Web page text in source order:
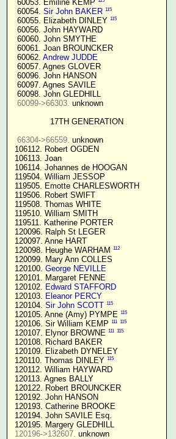
  60053. Emiline KEMP
  60054.
Sir John BAKER 115
  60055. Elizabeth DINLEY
115
  60056. John HAYWARD
  60060. John SMYTHE
  60061. Joan BROUNCKER
  60062.
Andrew JUDDE
  60057. Agnes GLOVER
  60096. John HANSON
  60097. Agnes SAVILE
  60098. John GLEDHILL
60099->66303. unknown
17TH GENERATION
66304->66559. unknown
106112. Robert OGDEN
106113. Joan
106114. Johannes de HOOGAN
119504. William JESSOP
119505. Emotte CHARLESWORTH
119506. Robert SWIFT
119508. Thomas WHITE
119510. William SMITH
119511. Katherine PORTER
120096. Ralph St LEGER
120097. Anne HART
120098. Heughe WARHAM
112
120099. Mary Ann COLLES
120100. George NEVILLE
120101. Margaret FENNE
120102. Edward STAFFORD
120103. Eleanor PERCY
120104. Sir John SCOTT 115
120105. Anne (Amy) PYMPE 115
120106. Sir William KEMP 111 115
120107. Elynor BROWNE 111 115
120108. Richard BAKER
120109. Elizabeth DYNELEY
120110. Thomas DINLEY 115
120112. William HAYWARD
120113. Agnes BALLY
120122. Robert BROUNCKER
120192. John HANSON
120193. Catherine BROOKE
120194. John SAVILE Esq.
120195. Margery GLEDHILL
120196->132607. unknown